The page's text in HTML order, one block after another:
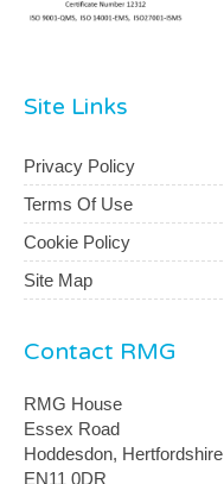
Site Links
Privacy Policy
Terms Of Use
Cookie Policy
Site Map
Contact RMG
RMG House
Essex Road
Hoddesdon, Hertfordshire
EN11 0DR